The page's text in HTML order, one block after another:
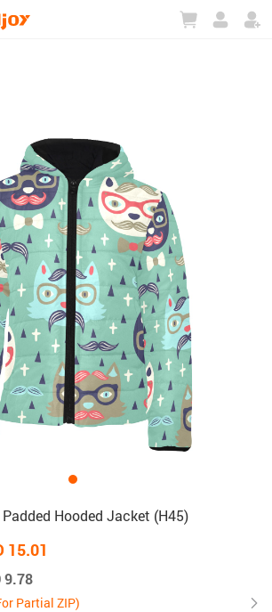
Hooded Jacket (H45)
15.01
9.78
Partial ZIP)